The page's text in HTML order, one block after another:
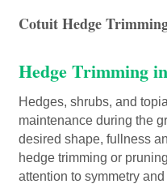
Cotuit Hedge
Hedge Trimming
Hedges, shrubs, and
maintenance during the
desired shape, fullness
hedge trimming or
attention to symmetry